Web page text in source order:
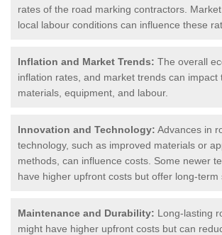
rates of the road marking contractors.
local labour conditions can influence these
Inflation and Market Trends: The overall
inflation rates, and market trends can impact
materials, equipment, and labour.
Innovation and Technology: Advances in
technology, such as improved materials or
methods, can influence costs. Some newer
have higher upfront costs but offer long-term
Maintenance and Durability: Long-lasting
might have higher upfront costs but can